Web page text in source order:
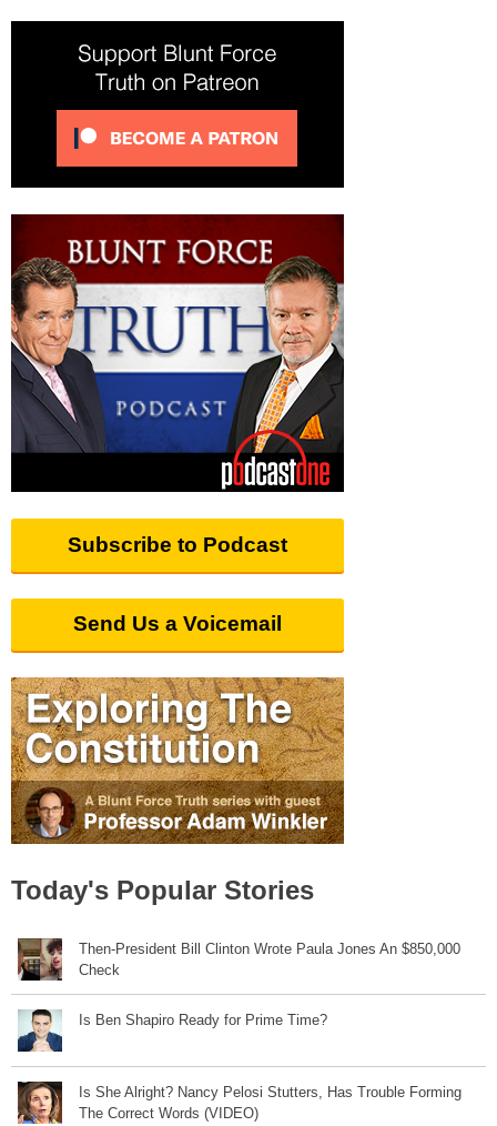
Subscribe to Podcast
Send Us a Voicemail
Today's Popular Stories
Then-President Bill Clinton Wrote Paula Jones An $850,000
Check
Is Ben Shapiro Ready for Prime Time?
Is She Alright? Nancy Pelosi Stutters, Has Trouble Forming
The Correct Words (VIDEO)